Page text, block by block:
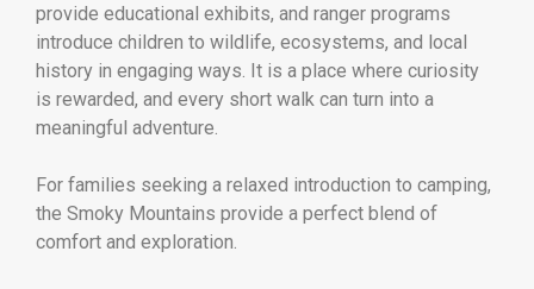
provide educational exhibits, and ranger programs
introduce children to wildlife, ecosystems, and local
history in engaging ways. It is a place where curiosity
is rewarded, and every short walk can turn into a
meaningful adventure.
For families seeking a relaxed introduction to camping,
the Smoky Mountains provide a perfect blend of
comfort and exploration.